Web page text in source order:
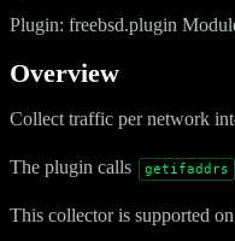
Plugin: freebsd.plugin
Overview
Collect traffic per network
The plugin calls getifaddrs
This collector is supported